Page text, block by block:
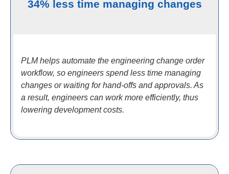
34% less time managing changes
PLM helps automate the engineering change order
workflow, so engineers spend less time managing
changes or waiting for hand-offs and approvals. As
a result, engineers can work more efficiently, thus
lowering development costs.